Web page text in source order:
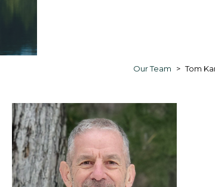
Our Team Tom